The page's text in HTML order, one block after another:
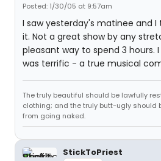
Posted: 1/30/05 at 9:57am
I saw yesterday's matinee and
it. Not a great show by any
pleasant way to spend 3 hours.
was terrific - a true musical
The truly beautiful should be lawfully
clothing; and the truly butt-ugly should
from going naked.
StickToPriest